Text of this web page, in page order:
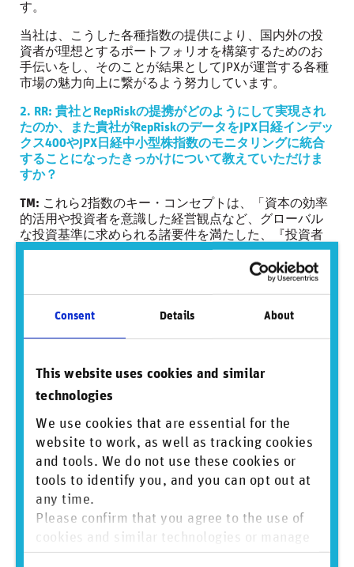
Consent Details About
This website uses cookies and similar
technologies
We use cookies that are essential for the
website to work, as well as tracking cookies
and tools. We do not use these cookies or
tools to identify you, and you can opt out at
any time.
Please confirm that you agree to the use of
cookies and similar technologies or manage
individual cookie preferences. For more
す。
当社は、こうした各種指数の提供により、国内外の投
資者が理想とするポートフォリオを構築するためのお
手伝いをし、そのことが結果としてJPXが運営する各種
市場の魅力向上に繋がるよう努力しています。
2. RR: 貴社とRepRiskの提携がどのようにして実現され
たのか、また貴社がRepRiskのデータをJPX日経インデッ
クス400やJPX日経中小型株指数のモニタリングに統合
することになったきっかけについて教えていただけま
すか？
TM: これら2指数のキー・コンセプトは、「資本の効率
的活用や投資者を意識した経営観点など、グローバル
な投資基準に求められる諸要件を満たした、『投資者
にとって投資魅力の高い会社』で構成される株価指
当社と日本経済新聞社は、このコンセプトを具現化す
るための算出要領を公表し、そこでは、年に1度の定期
的に構成銘柄の適格性のモニタリングに関わる事項を
RepRisk社が提供する ESG Risk Platformが提供する定量
的な情報を利用していますが、これにより指数運営者
として客観性を保った判断をすることにも繋がってい
るものと考えています。
3. RR: RepRiskのESGリスクデータは、JPX日経インデッ
クス400やJPX日経中小型株指数に含まれる企業の評価
とモニタリングにどのように役立っていますか。
TM: RepRisk ESG Risk Platformが提供する情報も参照す
ることで、私たちは、これら2指数のモニタリングにお